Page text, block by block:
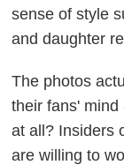
sense of style
and daughter
The photos
their fans'
at all? Insiders
are willing to